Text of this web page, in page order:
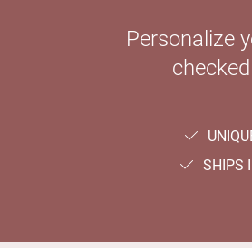
Personalize
SHIPS